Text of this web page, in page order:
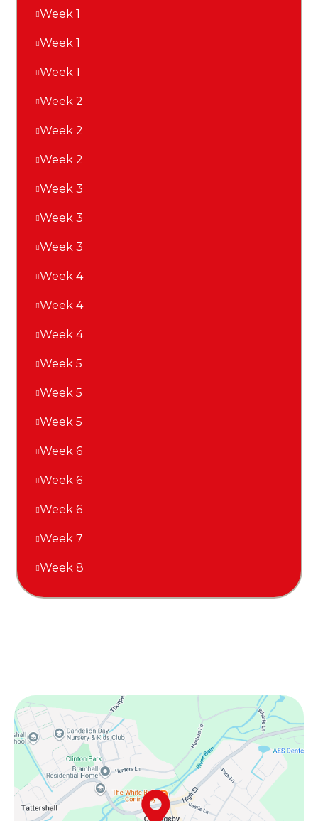
Week 1
Week 1
Week 1
Week 2
Week 2
Week 2
Week 3
Week 3
Week 3
Week 4
Week 4
Week 4
Week 5
Week 5
Week 5
Week 6
Week 6
Week 6
Week 7
Week 8